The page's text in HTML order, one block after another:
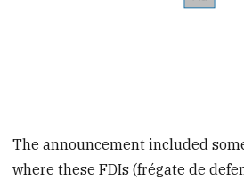
The announcement included
where these FDIs (frégate de